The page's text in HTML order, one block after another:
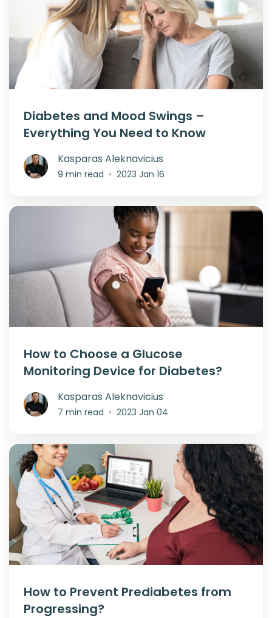
Diabetes and Mood Swings –
Everything You Need to Know
Kasparas Aleknavicius
9 min read • 2023 Jan 16
How to Choose a Glucose
Monitoring Device for Diabetes?
Kasparas Aleknavicius
7 min read • 2023 Jan 04
How to Prevent Prediabetes from
Progressing?